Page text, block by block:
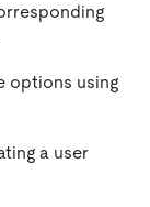
options using
a user